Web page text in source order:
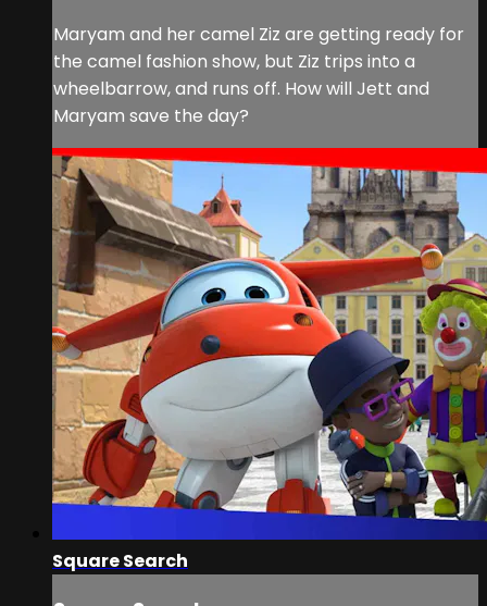
Maryam and her camel Ziz are getting ready for
the camel fashion show, but Ziz trips into a
wheelbarrow, and runs off. How will Jett and
Maryam save the day?
Square Search